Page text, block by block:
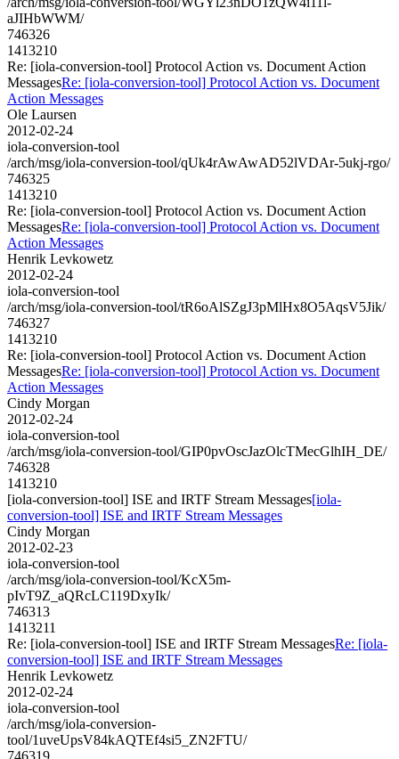
aJIHbWWM/
746326
1413210
Re: [iola-conversion-tool] Protocol Action vs. Document Action
MessagesRe: [iola-conversion-tool] Protocol Action vs. Document
Action Messages
Ole Laursen
2012-02-24
iola-conversion-tool
/arch/msg/iola-conversion-tool/qUk4rAwAwAD52lVDAr-5ukj-rgo/
746325
1413210
Re: [iola-conversion-tool] Protocol Action vs. Document Action
MessagesRe: [iola-conversion-tool] Protocol Action vs. Document
Action Messages
Henrik Levkowetz
2012-02-24
iola-conversion-tool
/arch/msg/iola-conversion-tool/tR6oAlSZgJ3pMlHx8O5AqsV5Jik/
746327
1413210
Re: [iola-conversion-tool] Protocol Action vs. Document Action
MessagesRe: [iola-conversion-tool] Protocol Action vs. Document
Action Messages
Cindy Morgan
2012-02-24
iola-conversion-tool
/arch/msg/iola-conversion-tool/GIP0pvOscJazOlcTMecGlhIH_DE/
746328
1413210
[iola-conversion-tool] ISE and IRTF Stream Messages[iola-
conversion-tool] ISE and IRTF Stream Messages
Cindy Morgan
2012-02-23
iola-conversion-tool
/arch/msg/iola-conversion-tool/KcX5m-
pIvT9Z_aQRcLC119DxyIk/
746313
1413211
Re: [iola-conversion-tool] ISE and IRTF Stream MessagesRe: [iola-
conversion-tool] ISE and IRTF Stream Messages
Henrik Levkowetz
2012-02-24
iola-conversion-tool
/arch/msg/iola-conversion-
tool/1uveUpsV84kAQTEf4si5_ZN2FTU/
746319